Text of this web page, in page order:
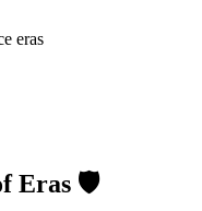
eras
Eras 🛡️